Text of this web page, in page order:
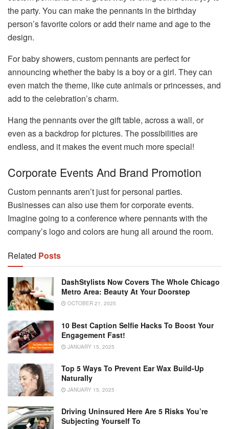
the party. You can make the pennants in the birthday
person’s favorite colors or add their name and age to the
design.
For baby showers, custom pennants are perfect for
announcing whether the baby is a boy or a girl. They can
even match the theme, like cute animals or princesses, and
add to the celebration’s charm.
Hang the pennants over the gift table, across a wall, or
even as a backdrop for pictures. The possibilities are
endless, and it makes the event much more special!
Corporate Events And Brand Promotion
Custom pennants aren’t just for personal parties.
Businesses can also use them for corporate events.
Imagine going to a conference where pennants with the
company’s logo and colors are hung all around the room.
Related Posts
DashStylists Now Covers The Whole Chicago
Metro Area: Beauty At Your Doorstep
OCTOBER 21, 2025
10 Best Caption Selfie Hacks To Boost Your
Engagement Fast!
JANUARY 15, 2025
Top 5 Ways To Prevent Ear Wax Build-Up
Naturally
JANUARY 15, 2025
Driving Uninsured Here Are 5 Risks You’re
Subjecting Yourself To